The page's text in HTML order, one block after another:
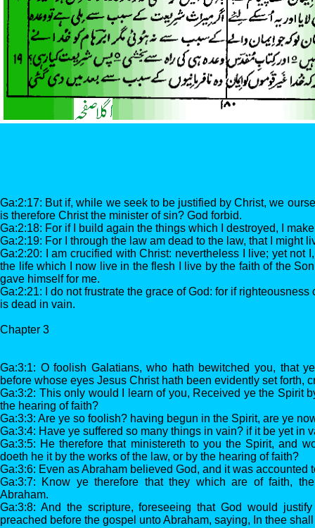
Ga:2:17: But if, while we seek to be justified by Christ, we
is therefore Christ the minister of sin? God forbid.
Ga:2:18: For if I build again the things which I destroyed, I
Ga:2:19: For I through the law am dead to the law, that I might
Ga:2:20: I am crucified with Christ: nevertheless I live; yet not
the life which I now live in the flesh I live by the faith of the
gave himself for me.
Ga:2:21: I do not frustrate the grace of God: for if
is dead in vain.
Chapter 3
Ga:3:1: O foolish Galatians, who hath bewitched you, that
before whose eyes Jesus Christ hath been evidently set forth,
Ga:3:2: This only would I learn of you, Received ye the Spirit
the hearing of faith?
Ga:3:3: Are ye so foolish? having begun in the Spirit, are ye
Ga:3:4: Have ye suffered so many things in vain? if it be yet in
Ga:3:5: He therefore that ministereth to you the Spirit, and
doeth he it by the works of the law, or by the hearing of faith?
Ga:3:6: Even as Abraham believed God, and it was accounted
Ga:3:7: Know ye therefore that they which are of faith,
Abraham.
Ga:3:8: And the scripture, foreseeing that God would
preached before the gospel unto Abraham, saying, In thee